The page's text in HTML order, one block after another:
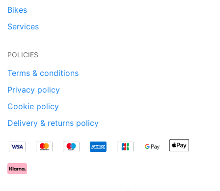
Bikes
Services
POLICIES
Terms & conditions
Privacy policy
Cookie policy
Delivery & returns policy